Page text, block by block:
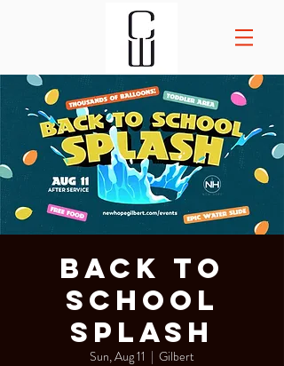
Back to
School
Splash
Sun, Aug 11
  |
Gilbert